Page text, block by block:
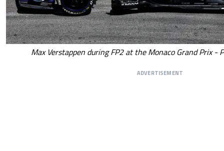
Max Verstappen during FP2 at the Monaco Grand Prix -
ADVERTISEMENT